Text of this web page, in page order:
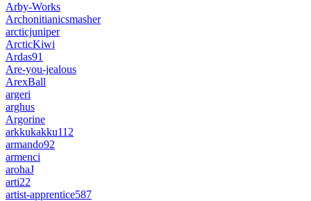
Arby-Works
Archonitianicsmasher
arcticjuniper
ArcticKiwi
Ardas91
Are-you-jealous
ArexBall
argeri
arghus
Argorine
arkkukakku112
armando92
armenci
arohaJ
arti22
artist-apprentice587